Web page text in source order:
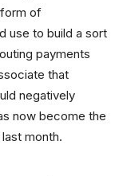
of
use to build a sort
payments
that
negatively
now become the
month.